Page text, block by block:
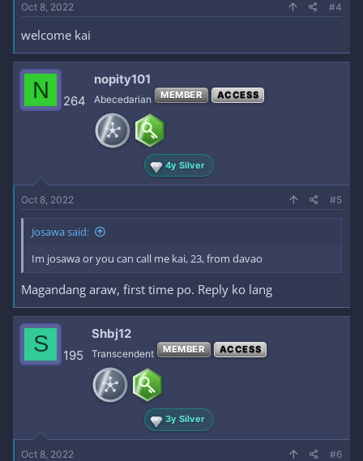
Oct 8, 2022 #4
welcome kai
N 264
nopity101
Abecedarian MEMBER ACCESS
4y Silver
Oct 8, 2022 #5
Josawa said:
Im josawa or you can call me kai, 23, from davao
Magandang araw, first time po. Reply ko lang
S 195
Shbj12
Transcendent MEMBER ACCESS
3y Silver
Oct 8, 2022 #6